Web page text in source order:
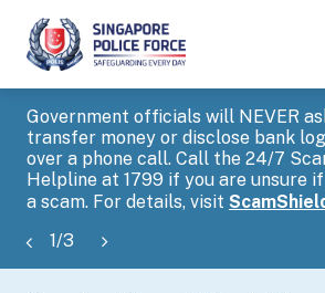
Government officials will NEVER
transfer money or disclose bank
over a phone call. Call the 24/7
Helpline at 1799 if you are unsure
a scam. For details, visit
1/3